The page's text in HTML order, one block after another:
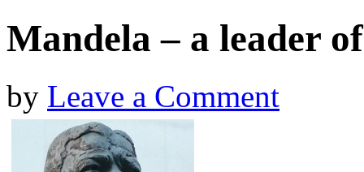
Mandela – a leader
by Leave a Comment